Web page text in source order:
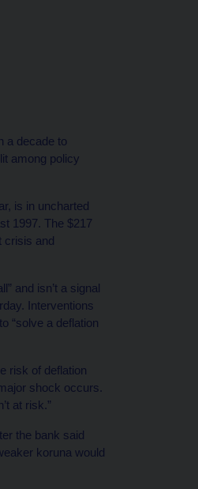
a decade to
among policy
is in uncharted
1997. The $217
crisis and
and isn’t a signal
Interventions
“solve a deflation
risk of deflation
shock occurs.
at risk.”
the bank said
koruna would